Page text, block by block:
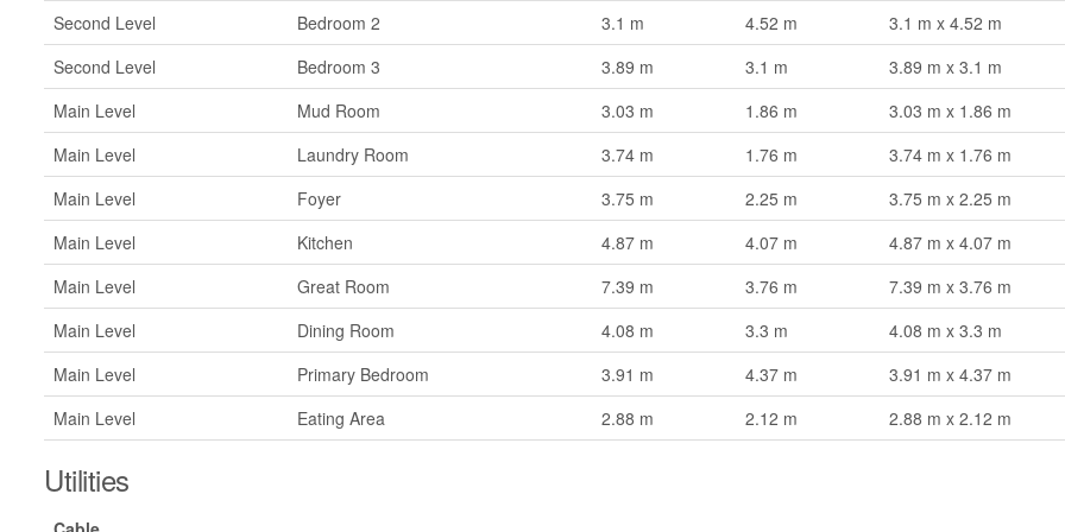
Second Level
Bedroom 2 3.1 m 4.52 m
3.1 m x 4.52 m
Second Level
Bedroom 3 3.89 m 3.1 m
3.89 m x 3.1 m
Main Level
Mud Room 3.03 m 1.86 m
3.03 m x 1.86 m
Main Level
Laundry Room 3.74 m 1.76 m
3.74 m x 1.76 m
Main Level
Foyer 3.75 m 2.25 m
3.75 m x 2.25 m
Main Level
Kitchen 4.87 m 4.07 m
4.87 m x 4.07 m
Main Level
Great Room 7.39 m 3.76 m
7.39 m x 3.76 m
Main Level
Dining Room 4.08 m 3.3 m
4.08 m x 3.3 m
Main Level
Primary Bedroom 3.91 m 4.37 m
3.91 m x 4.37 m
Main Level
Eating Area 2.88 m 2.12 m 2.88 m x 2.12 m
Utilities